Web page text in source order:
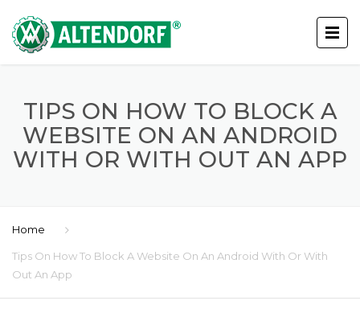
TIPS ON HOW TO BLOCK A
WEBSITE ON AN ANDROID
WITH OR WITH OUT AN APP
Home
Tips On How To Block A Website On An Android With Or With
Out An App